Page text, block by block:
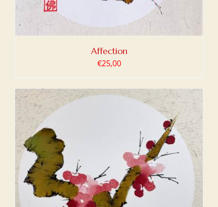
Affection
€25,00